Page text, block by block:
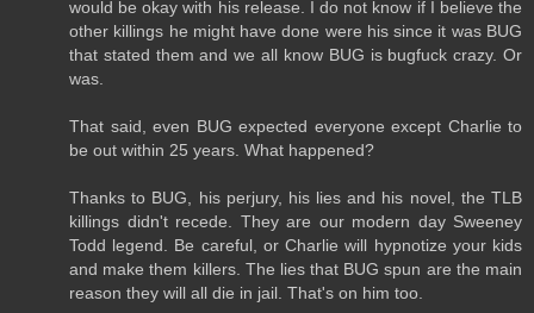
would be okay with his release. I do not know if I believe the
other killings he might have done were his since it was BUG
that stated them and we all know BUG is bugfuck crazy. Or
was.
That said, even BUG expected everyone except Charlie to
be out within 25 years. What happened?
Thanks to BUG, his perjury, his lies and his novel, the TLB
killings didn't recede. They are our modern day Sweeney
Todd legend. Be careful, or Charlie will hypnotize your kids
and make them killers. The lies that BUG spun are the main
reason they will all die in jail. That's on him too.